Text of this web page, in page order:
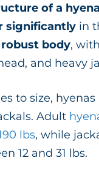
of a
significantly in
robust body,
and heavy
to size,
Adult
lbs, while
12 and 31 lbs.